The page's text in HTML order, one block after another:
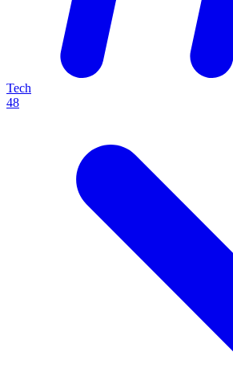
Tech
48